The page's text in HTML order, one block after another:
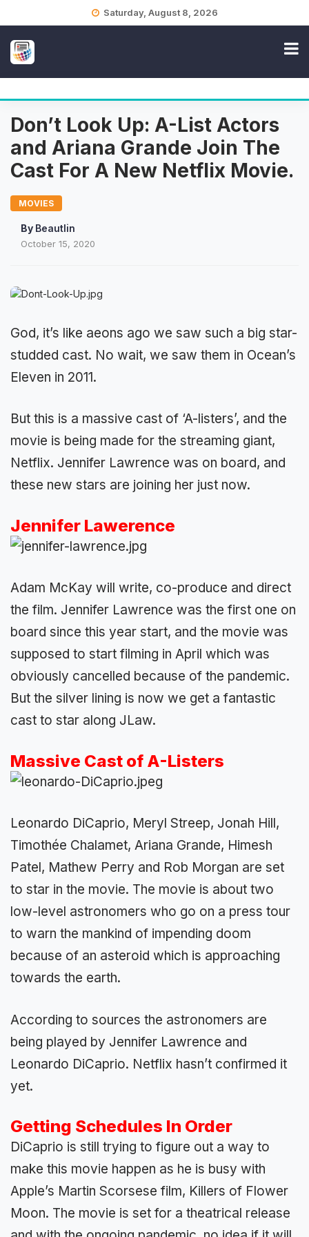
Saturday, August 8, 2026
Don’t Look Up: A-List Actors
and Ariana Grande Join The
Cast For A New Netflix Movie.
MOVIES
By Beautlin
October 15, 2020
God, it’s like aeons ago we saw such a big star-
studded cast. No wait, we saw them in Ocean’s
Eleven in 2011.
But this is a massive cast of ‘A-listers’, and the
movie is being made for the streaming giant,
Netflix. Jennifer Lawrence was on board, and
these new stars are joining her just now.
Jennifer Lawerence
Adam McKay will write, co-produce and direct
the film. Jennifer Lawrence was the first one on
board since this year start, and the movie was
supposed to start filming in April which was
obviously cancelled because of the pandemic.
But the silver lining is now we get a fantastic
cast to star along JLaw.
Massive Cast of A-Listers
Leonardo DiCaprio, Meryl Streep, Jonah Hill,
Timothée Chalamet, Ariana Grande, Himesh
Patel, Mathew Perry and Rob Morgan are set
to star in the movie. The movie is about two
low-level astronomers who go on a press tour
to warn the mankind of impending doom
because of an asteroid which is approaching
towards the earth.
According to sources the astronomers are
being played by Jennifer Lawrence and
Leonardo DiCaprio. Netflix hasn’t confirmed it
yet.
Getting Schedules In Order
DiCaprio is still trying to figure out a way to
make this movie happen as he is busy with
Apple’s Martin Scorsese film, Killers of Flower
Moon. The movie is set for a theatrical release